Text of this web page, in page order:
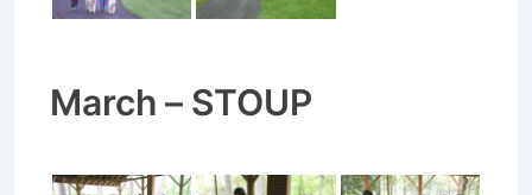
March – STOUP